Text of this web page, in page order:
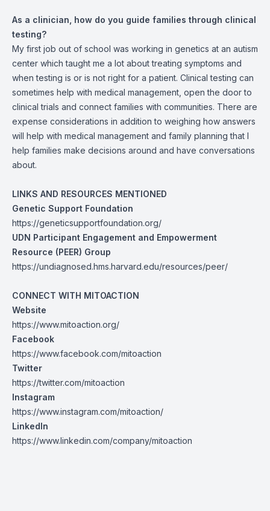
As a clinician, how do you guide families through clinical
testing?
My first job out of school was working in genetics at an autism
center which taught me a lot about treating symptoms and
when testing is or is not right for a patient. Clinical testing can
sometimes help with medical management, open the door to
clinical trials and connect families with communities. There are
expense considerations in addition to weighing how answers
will help with medical management and family planning that I
help families make decisions around and have conversations
about.
LINKS AND RESOURCES MENTIONED
Genetic Support Foundation
https://geneticsupportfoundation.org/
UDN Participant Engagement and Empowerment
Resource (PEER) Group
https://undiagnosed.hms.harvard.edu/resources/peer/
CONNECT WITH MITOACTION
Website
https://www.mitoaction.org/
Facebook
https://www.facebook.com/mitoaction
Twitter
https://twitter.com/mitoaction
Instagram
https://www.instagram.com/mitoaction/
LinkedIn
https://www.linkedin.com/company/mitoaction